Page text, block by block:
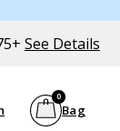
See Details
Bag
0